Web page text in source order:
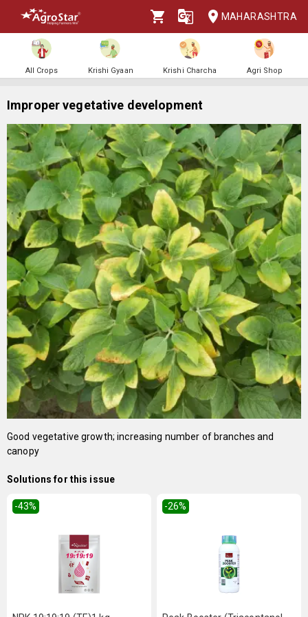
MAHARASHTRA
All Crops Krishi Gyaan Krishi Charcha Agri Shop
Improper vegetative development
Good vegetative growth; increasing number of branches and
canopy
Solutions for this issue
-43% -26%